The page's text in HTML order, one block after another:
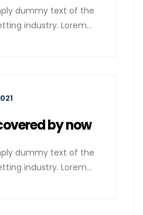
dummy text of the
industry. Lorem
by now
dummy text of the
industry. Lorem